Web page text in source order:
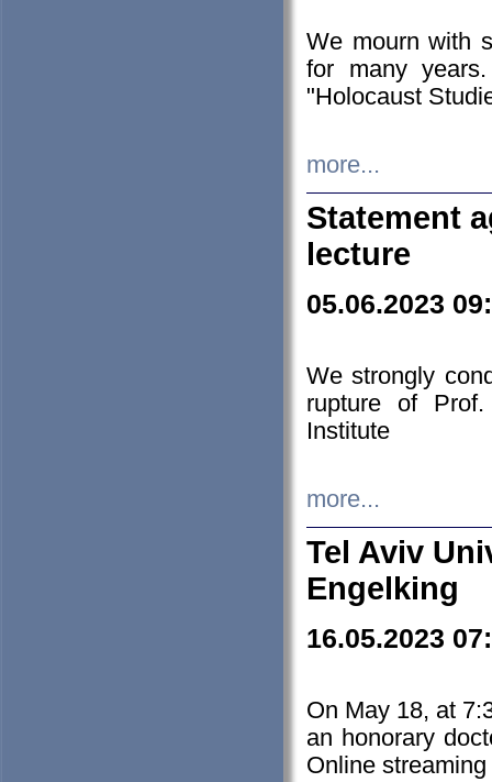
We mourn with
for many
"Holocaust
more...
Statement
lecture
05.06.2023
We strongly
rupture of
Institute
more...
Tel Aviv
Engelking
16.05.2023
On May 18, at
an honorary
Online streaming